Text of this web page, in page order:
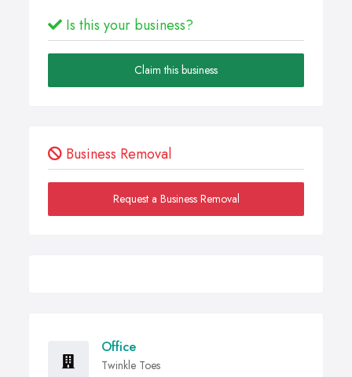
Is this your business?
Claim this business
Business Removal
Request a Business Removal
Office
Twinkle Toes